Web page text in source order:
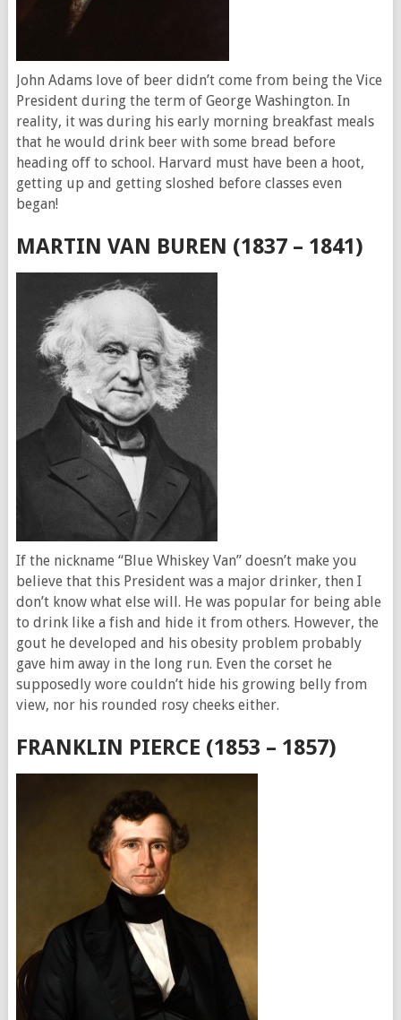
John Adams love of beer didn’t come from being the Vice
President during the term of George Washington. In
reality, it was during his early morning breakfast meals
that he would drink beer with some bread before
heading off to school. Harvard must have been a hoot,
getting up and getting sloshed before classes even
began!
MARTIN VAN BUREN (1837 – 1841)
If the nickname “Blue Whiskey Van” doesn’t make you
believe that this President was a major drinker, then I
don’t know what else will. He was popular for being able
to drink like a fish and hide it from others. However, the
gout he developed and his obesity problem probably
gave him away in the long run. Even the corset he
supposedly wore couldn’t hide his growing belly from
view, nor his rounded rosy cheeks either.
FRANKLIN PIERCE (1853 – 1857)